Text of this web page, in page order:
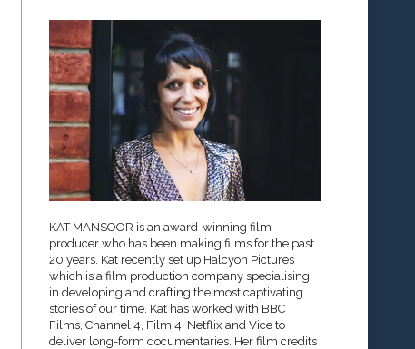
KAT MANSOOR is an award-winning film
producer who has been making films for the past
20 years. Kat recently set up Halcyon Pictures
which is a film production company specialising
in developing and crafting the most captivating
stories of our time. Kat has worked with BBC
Films, Channel 4, Film 4, Netflix and Vice to
deliver long-form documentaries. Her film credits